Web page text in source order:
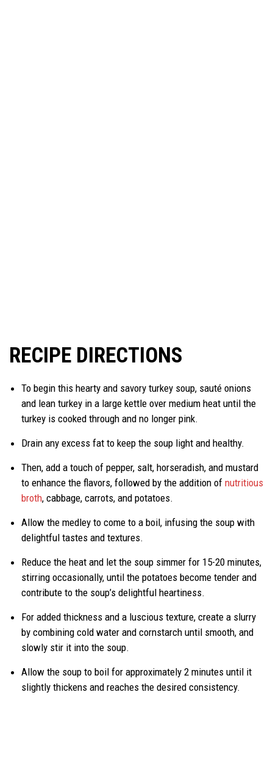
RECIPE DIRECTIONS
To begin this hearty and savory turkey soup, sauté onions
and lean turkey in a large kettle over medium heat until the
turkey is cooked through and no longer pink.
Drain any excess fat to keep the soup light and healthy.
Then, add a touch of pepper, salt, horseradish, and mustard
to enhance the flavors, followed by the addition of nutritious
broth, cabbage, carrots, and potatoes.
Allow the medley to come to a boil, infusing the soup with
delightful tastes and textures.
Reduce the heat and let the soup simmer for 15-20 minutes,
stirring occasionally, until the potatoes become tender and
contribute to the soup’s delightful heartiness.
For added thickness and a luscious texture, create a slurry
by combining cold water and cornstarch until smooth, and
slowly stir it into the soup.
Allow the soup to boil for approximately 2 minutes until it
slightly thickens and reaches the desired consistency.